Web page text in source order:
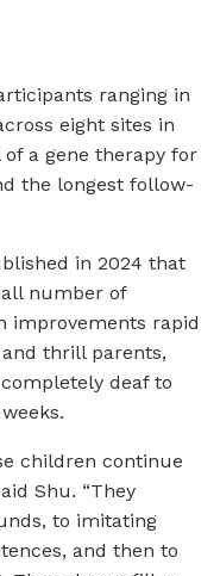
ranging in
eight sites in
a gene therapy for
the longest follow-
in 2024 that
number of
improvements rapid
thrill parents,
deaf to
children continue
Shu. “They
to imitating
and then to